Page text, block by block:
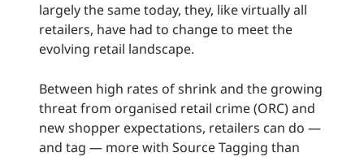
largely the same today, they, like virtually all
retailers, have had to change to meet the
evolving retail landscape.
Between high rates of shrink and the growing
threat from organised retail crime (ORC) and
new shopper expectations, retailers can do —
and tag — more with Source Tagging than